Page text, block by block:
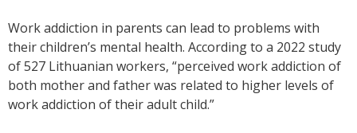
Work addiction in parents can lead to problems with
their children’s mental health. According to a 2022 study
of 527 Lithuanian workers, “perceived work addiction of
both mother and father was related to higher levels of
work addiction of their adult child.”